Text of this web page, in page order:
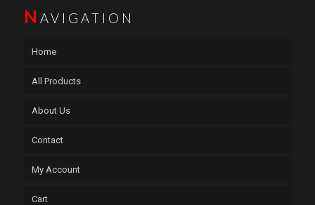
N AVIGATION
Home
All Products
About Us
Contact
My Account
Cart